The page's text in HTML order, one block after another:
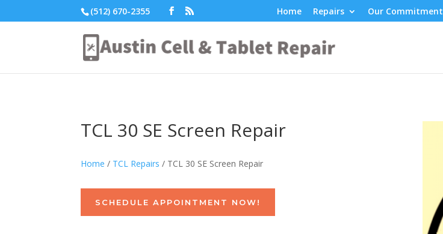
(512) 670-2355 Home Repairs Our Commitment
TCL 30 SE Screen Repair
Home / TCL Repairs / TCL 30 SE Screen Repair
SCHEDULE APPOINTMENT NOW!